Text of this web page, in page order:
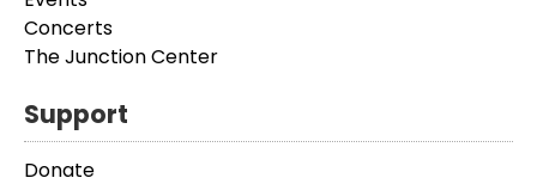
Concerts
The Junction Center
Support
Donate